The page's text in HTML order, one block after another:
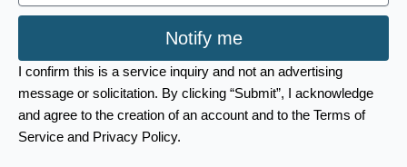
Notify me
I confirm this is a service inquiry and not an advertising
message or solicitation. By clicking “Submit”, I acknowledge
and agree to the creation of an account and to the Terms of
Service and Privacy Policy.